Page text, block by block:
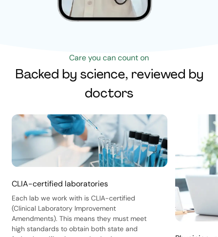
Care you can count on
Backed by science, reviewed by
doctors
CLIA-certified laboratories
Each lab we work with is CLIA-certified
(Clinical Laboratory Improvement
Amendments). This means they must meet
high standards to obtain both state and